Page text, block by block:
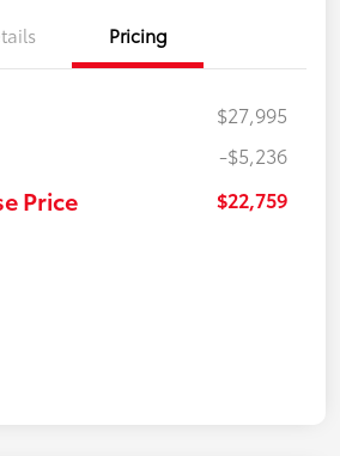
Pricing
$27,995
-$5,236
Price $22,759